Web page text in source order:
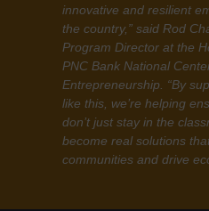
innovative and resilient
the country,” said Rod
Program Director at the
PNC Bank National
Entrepreneurship. “By
like this, we’re helping
don’t just stay in the
become real solutions
communities and drive